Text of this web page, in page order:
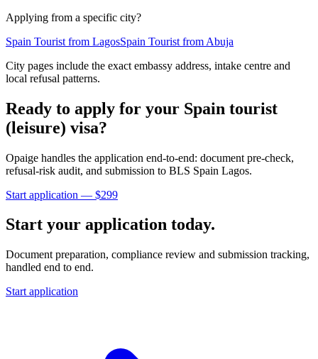
Applying from a specific city?
Spain Tourist from LagosSpain Tourist from Abuja
City pages include the exact embassy address, intake centre and
local refusal patterns.
Ready to apply for your Spain tourist
(leisure) visa?
Opaige handles the application end-to-end: document pre-check,
refusal-risk audit, and submission to BLS Spain Lagos.
Start application — $299
Start your application today.
Document preparation, compliance review and submission tracking,
handled end to end.
Start application